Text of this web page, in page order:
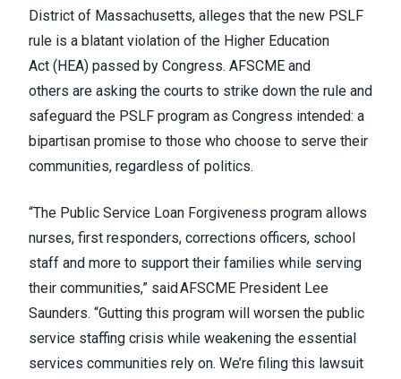
District of Massachusetts, alleges that the new PSLF
rule is a blatant violation of the Higher Education
Act (HEA) passed by Congress. AFSCME and
others are asking the courts to strike down the rule and
safeguard the PSLF program as Congress intended: a
bipartisan promise to those who choose to serve their
communities, regardless of politics.
“The Public Service Loan Forgiveness program allows
nurses, first responders, corrections officers, school
staff and more to support their families while serving
their communities,” said AFSCME President Lee
Saunders. “Gutting this program will worsen the public
service staffing crisis while weakening the essential
services communities rely on. We’re filing this lawsuit